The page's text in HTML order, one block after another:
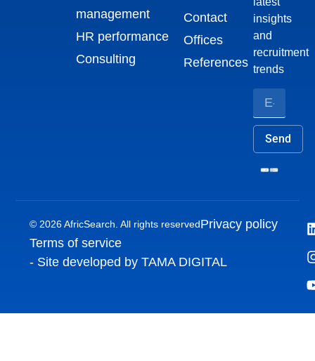
management
HR performance
Consulting
Contact
Offices
References
insights
and
recruitment
trends
Send
© 2026 AfricSearch. All rights reservedPrivacy policy
Terms of service
- Site developed by TAMA DIGITAL